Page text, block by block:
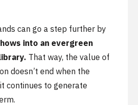
can go a step further by
into an evergreen
That way, the value of
doesn’t end when the
continues to generate